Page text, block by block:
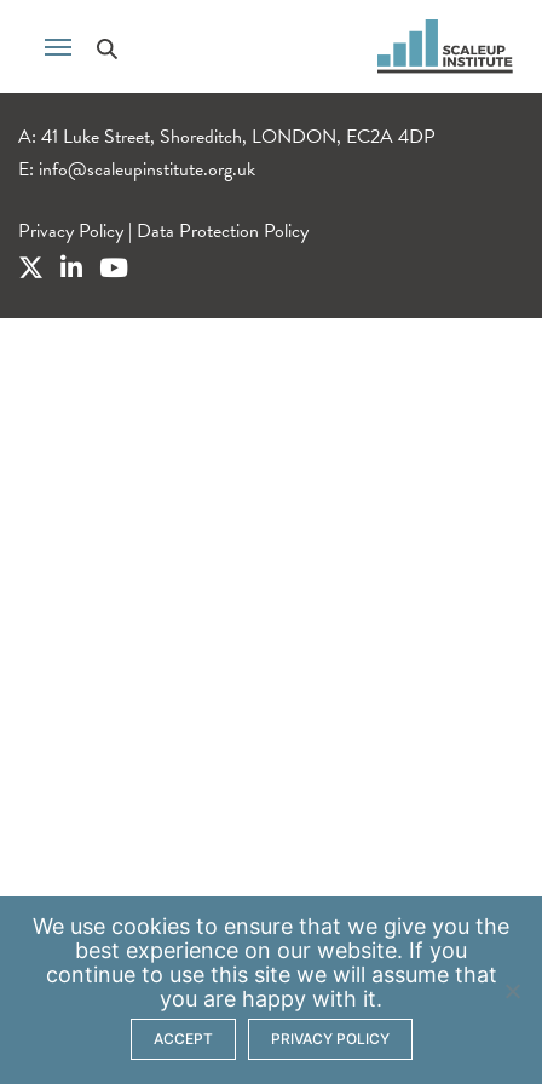
A: 41 Luke Street, Shoreditch, LONDON, EC2A 4DP
E: info@scaleupinstitute.org.uk
Privacy Policy | Data Protection Policy
We use cookies to ensure that we give you the
best experience on our website. If you
continue to use this site we will assume that
you are happy with it.
ACCEPT PRIVACY POLICY